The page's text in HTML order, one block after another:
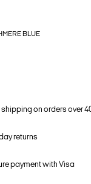
BLUE
shipping on orders over
returns
payment with Visa